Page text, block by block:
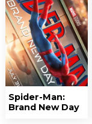
Spider-Man:
Brand New Day